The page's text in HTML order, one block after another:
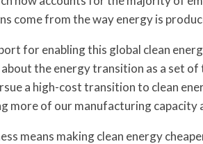
come from the way energy is
for enabling this global clean
the energy transition as a set
a high-cost transition to clean
more of our manufacturing
means making clean energy